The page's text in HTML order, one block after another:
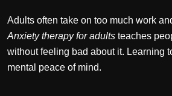
Adults often take on too much work
Anxiety therapy for adults teaches
without feeling bad about it. Learning
mental peace of mind.